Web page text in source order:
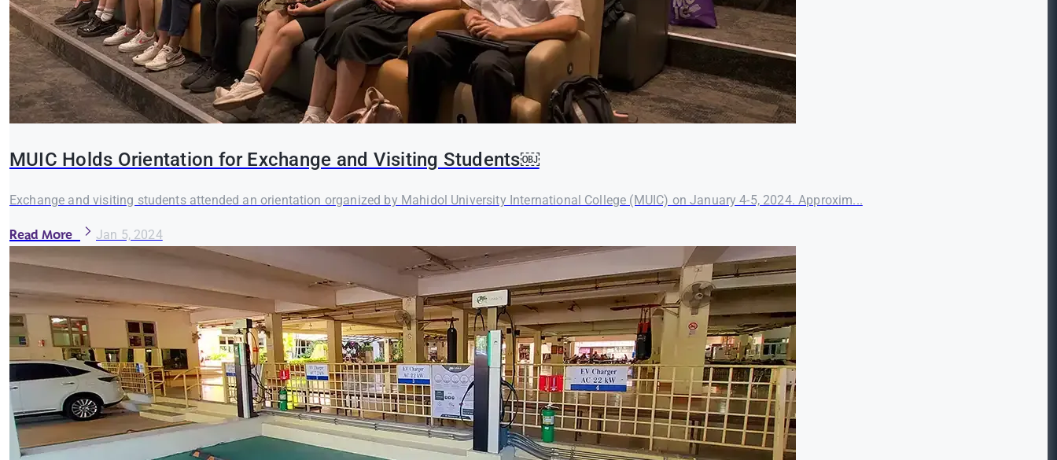
MUIC Holds Orientation for Exchange and Visiting Students￼
Exchange and visiting students attended an orientation organized by Mahidol University International College (MUIC) on January 4-5, 2024. Approxim...
Read More Jan 5, 2024